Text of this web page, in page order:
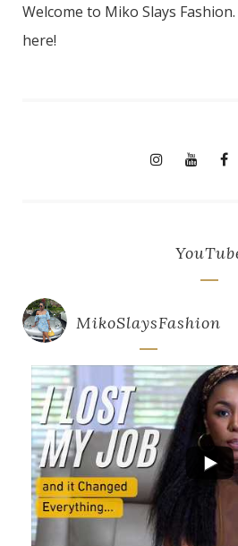
Welcome to Miko Slays
here!
MikoSlaysFashion